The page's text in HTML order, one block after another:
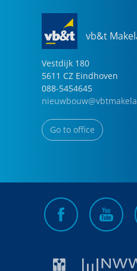
vb&t
Vestdijk 180
5611 CZ Eindhoven
088-5454645
Go to office